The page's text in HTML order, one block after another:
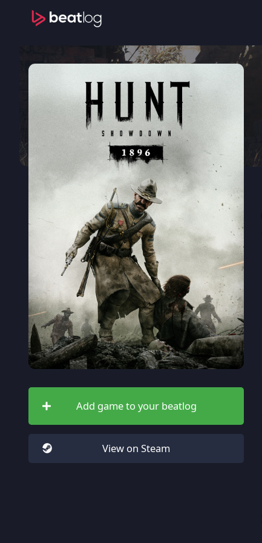
Add game to your beatlog
View on Steam